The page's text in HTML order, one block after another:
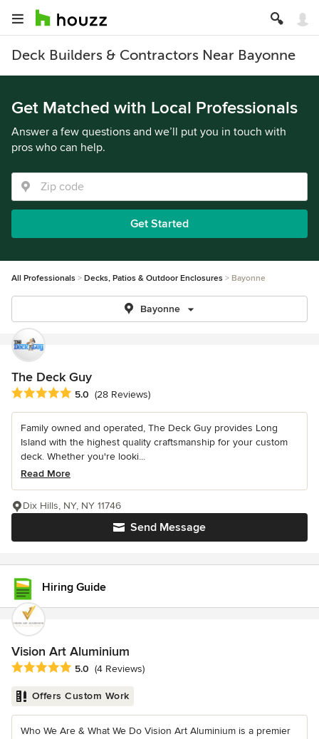
Deck Builders & Contractors Near Bayonne
Get Matched with Local Professionals
Answer a few questions and we’ll put you in touch with
pros who can help.
Get Started
All Professionals Decks, Patios & Outdoor Enclosures Bayonne
Bayonne
The Deck Guy
Average rating: 5 out of 5 stars
5.0 (28 Reviews)
Family owned and operated, The Deck Guy provides Long
Island with the highest quality craftsmanship for your custom
deck. Whether you're looki...
Read More
Send Message
Dix Hills, NY, NY 11746
Hiring Guide
Vision Art Aluminium
Average rating: 5 out of 5 stars
5.0 (4 Reviews)
Offers Custom Work
Who We Are & What We Do Vision Art Aluminium is a premier